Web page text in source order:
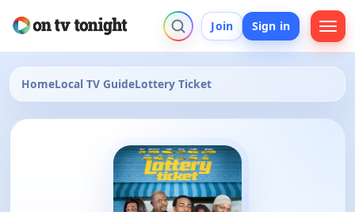
Join Sign in
HomeLocal TV GuideLottery Ticket